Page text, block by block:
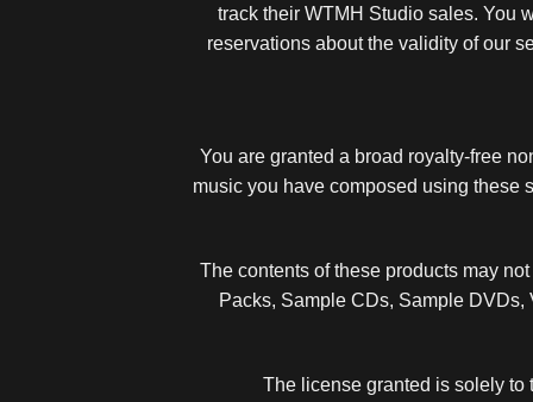
track their WTMH Studio sales. You
reservations about the validity of our
You are granted a broad royalty-free
music you have composed using these
The contents of these products may
Packs, Sample CDs, Sample
The license granted is solely to